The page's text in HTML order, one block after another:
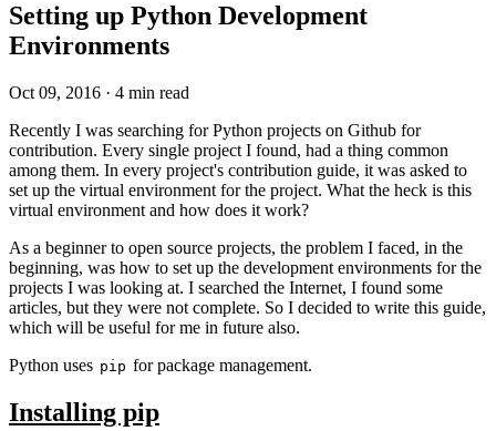
Setting up Python Development
Environments
Oct 09, 2016 · 4 min read
Recently I was searching for Python projects on Github for
contribution. Every single project I found, had a thing common
among them. In every project's contribution guide, it was asked to
set up the virtual environment for the project. What the heck is this
virtual environment and how does it work?
As a beginner to open source projects, the problem I faced, in the
beginning, was how to set up the development environments for the
projects I was looking at. I searched the Internet, I found some
articles, but they were not complete. So I decided to write this guide,
which will be useful for me in future also.
Python uses pip for package management.
Installing pip